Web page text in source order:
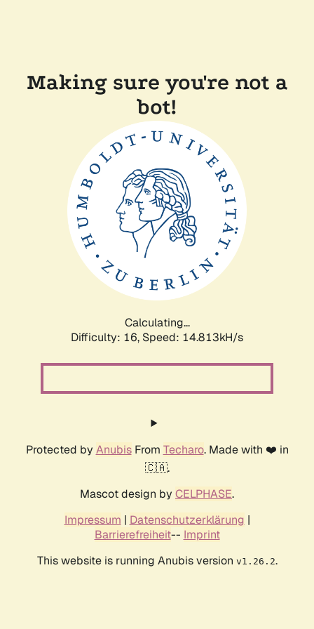
Making sure you're not a
bot!
Calculating...
Difficulty: 16, Speed: 17.479kH/s
Protected by AnubisFrom Techaro. Made with ❤️ in
🇨🇦.
Mascot design by CELPHASE.
Impressum | Datenschutzerklärung |
Barrierefreiheit-- Imprint
This website is running Anubis version v1.26.2.